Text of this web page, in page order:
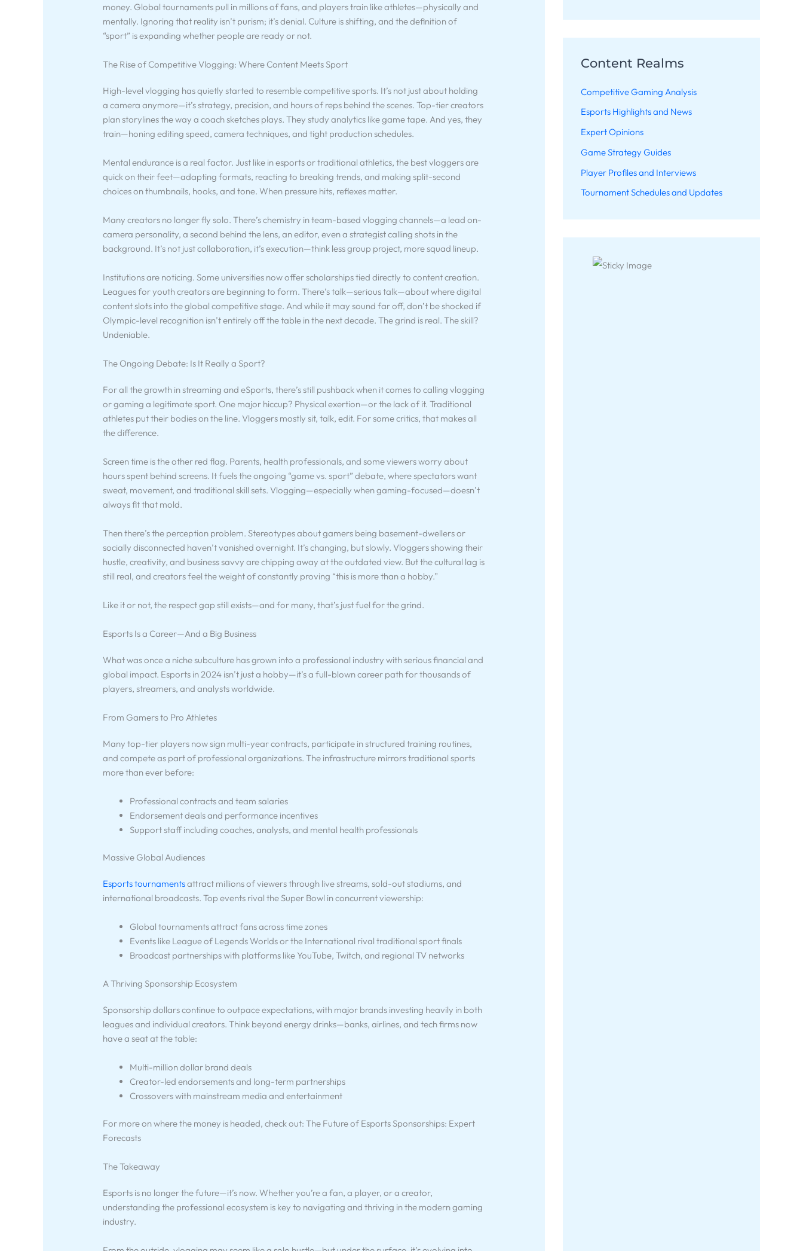
money. Global tournaments pull in millions of fans, and players train like athletes—physically and
mentally. Ignoring that reality isn’t purism; it’s denial. Culture is shifting, and the definition of
“sport” is expanding whether people are ready or not.
The Rise of Competitive Vlogging: Where Content Meets Sport
High-level vlogging has quietly started to resemble competitive sports. It’s not just about holding
a camera anymore—it’s strategy, precision, and hours of reps behind the scenes. Top-tier creators
plan storylines the way a coach sketches plays. They study analytics like game tape. And yes, they
train—honing editing speed, camera techniques, and tight production schedules.
Mental endurance is a real factor. Just like in esports or traditional athletics, the best vloggers are
quick on their feet—adapting formats, reacting to breaking trends, and making split-second
choices on thumbnails, hooks, and tone. When pressure hits, reflexes matter.
Many creators no longer fly solo. There’s chemistry in team-based vlogging channels—a lead on-
camera personality, a second behind the lens, an editor, even a strategist calling shots in the
background. It’s not just collaboration, it’s execution—think less group project, more squad lineup.
Institutions are noticing. Some universities now offer scholarships tied directly to content creation.
Leagues for youth creators are beginning to form. There’s talk—serious talk—about where digital
content slots into the global competitive stage. And while it may sound far off, don’t be shocked if
Olympic-level recognition isn’t entirely off the table in the next decade. The grind is real. The skill?
Undeniable.
The Ongoing Debate: Is It Really a Sport?
For all the growth in streaming and eSports, there’s still pushback when it comes to calling vlogging
or gaming a legitimate sport. One major hiccup? Physical exertion—or the lack of it. Traditional
athletes put their bodies on the line. Vloggers mostly sit, talk, edit. For some critics, that makes all
the difference.
Screen time is the other red flag. Parents, health professionals, and some viewers worry about
hours spent behind screens. It fuels the ongoing “game vs. sport” debate, where spectators want
sweat, movement, and traditional skill sets. Vlogging—especially when gaming-focused—doesn’t
always fit that mold.
Then there’s the perception problem. Stereotypes about gamers being basement-dwellers or
socially disconnected haven’t vanished overnight. It’s changing, but slowly. Vloggers showing their
hustle, creativity, and business savvy are chipping away at the outdated view. But the cultural lag is
still real, and creators feel the weight of constantly proving “this is more than a hobby.”
Like it or not, the respect gap still exists—and for many, that’s just fuel for the grind.
Esports Is a Career—And a Big Business
What was once a niche subculture has grown into a professional industry with serious financial and
global impact. Esports in 2024 isn’t just a hobby—it’s a full-blown career path for thousands of
players, streamers, and analysts worldwide.
From Gamers to Pro Athletes
Many top-tier players now sign multi-year contracts, participate in structured training routines,
and compete as part of professional organizations. The infrastructure mirrors traditional sports
more than ever before:
Professional contracts and team salaries
Endorsement deals and performance incentives
Support staff including coaches, analysts, and mental health professionals
Massive Global Audiences
Esports tournamentsattract millions of viewers through live streams, sold-out stadiums, and
international broadcasts. Top events rival the Super Bowl in concurrent viewership:
Global tournaments attract fans across time zones
Events like League of Legends Worlds or the International rival traditional sport finals
Broadcast partnerships with platforms like YouTube, Twitch, and regional TV networks
A Thriving Sponsorship Ecosystem
Sponsorship dollars continue to outpace expectations, with major brands investing heavily in both
leagues and individual creators. Think beyond energy drinks—banks, airlines, and tech firms now
have a seat at the table:
Multi-million dollar brand deals
Creator-led endorsements and long-term partnerships
Crossovers with mainstream media and entertainment
For more on where the money is headed, check out: The Future of Esports Sponsorships: Expert
Forecasts
The Takeaway
Esports is no longer the future—it’s now. Whether you’re a fan, a player, or a creator,
understanding the professional ecosystem is key to navigating and thriving in the modern gaming
industry.
Content Realms
Competitive Gaming Analysis
Esports Highlights and News
Expert Opinions
Game Strategy Guides
Player Profiles and Interviews
Tournament Schedules and Updates